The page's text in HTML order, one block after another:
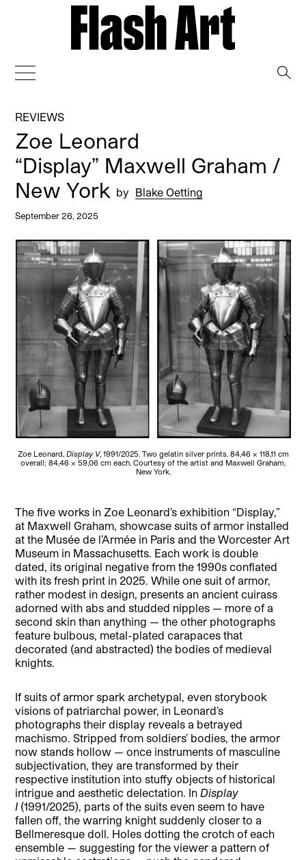
REVIEWS
Zoe Leonard
“Display” Maxwell Graham /
New York by Blake Oetting
September 26, 2025
Zoe Leonard, Display V, 1991/2025. Two gelatin silver prints. 84,46 × 118,11 cm
overall; 84,46 × 59,06 cm each. Courtesy of the artist and Maxwell Graham,
New York.
The five works in Zoe Leonard’s exhibition “Display,”
at Maxwell Graham, showcase suits of armor installed
at the Musée de l’Armée in Paris and the Worcester Art
Museum in Massachusetts. Each work is double
dated, its original negative from the 1990s conflated
with its fresh print in 2025. While one suit of armor,
rather modest in design, presents an ancient cuirass
adorned with abs and studded nipples — more of a
second skin than anything — the other photographs
feature bulbous, metal-plated carapaces that
decorated (and abstracted) the bodies of medieval
knights.
If suits of armor spark archetypal, even storybook
visions of patriarchal power, in Leonard’s
photographs their display reveals a betrayed
machismo. Stripped from soldiers’ bodies, the armor
now stands hollow — once instruments of masculine
subjectivation, they are transformed by their
respective institution into stuffy objects of historical
intrigue and aesthetic delectation. InDisplay
I (1991/2025), parts of the suits even seem to have
fallen off, the warring knight suddenly closer to a
Bellmeresque doll. Holes dotting the crotch of each
ensemble — suggesting for the viewer a pattern of